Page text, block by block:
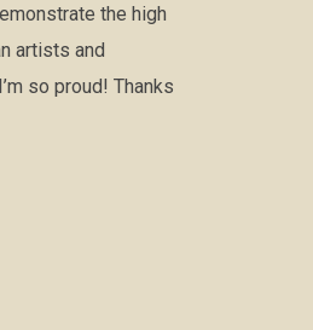
the high
artists and
so proud! Thanks